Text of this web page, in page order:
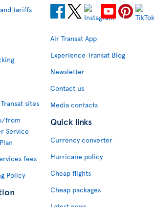
tariffs
sites
from
Service
fees
Policy
Air Transat App
Experience Transat Blog
Newsletter
Contact us
Media contacts
Quick links
Currency converter
Hurricane policy
Cheap flights
Cheap packages